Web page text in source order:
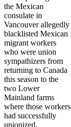
the Mexican
consulate in
Vancouver allegedly
blacklisted Mexican
migrant workers
who were union
sympathizers from
returning to Canada
this season to the
two Lower
Mainland farms
where those workers
had successfully
unionized.